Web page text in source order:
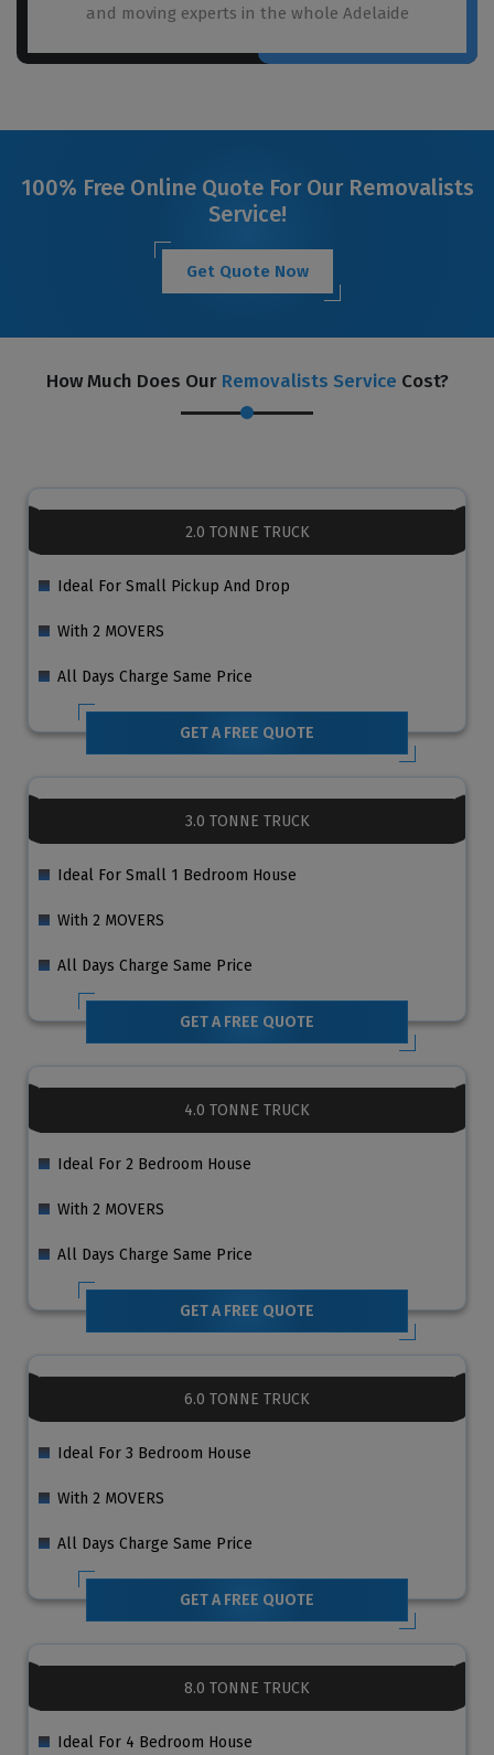
and moving experts in the whole Adelaide
100% Free Online Quote For Our Removalists
Service!
Get Quote Now
How Much Does Our Removalists Service Cost?
2.0 TONNE TRUCK
Ideal For Small Pickup And Drop
With 2 MOVERS
All Days Charge Same Price
GET A FREE QUOTE
3.0 TONNE TRUCK
Ideal For Small 1 Bedroom House
With 2 MOVERS
All Days Charge Same Price
GET A FREE QUOTE
4.0 TONNE TRUCK
Ideal For 2 Bedroom House
With 2 MOVERS
All Days Charge Same Price
GET A FREE QUOTE
6.0 TONNE TRUCK
Ideal For 3 Bedroom House
With 2 MOVERS
All Days Charge Same Price
GET A FREE QUOTE
8.0 TONNE TRUCK
Ideal For 4 Bedroom House